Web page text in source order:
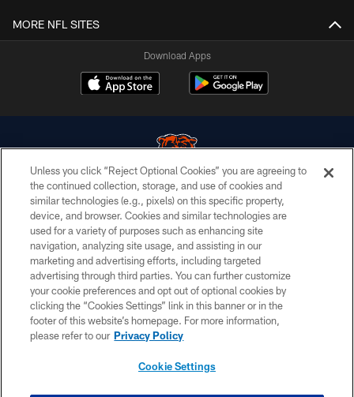
MORE NFL SITES
Download Apps
© Chicago Bears. All rights reserved.
ACCESSIBILITY
CONTACT US
EMPLOYMENT
PRIVACY POLICY
TERMS & CONDITIONS
Unless you click “Reject Optional Cookies” you are agreeing to
the continued collection, storage, and use of cookies and
similar technologies (e.g., pixels) on this specific property,
device, and browser. Cookies and similar technologies are
used for a variety of purposes such as enhancing site
navigation, analyzing site usage, and assisting in our
marketing and advertising efforts, including targeted
advertising through third parties. You can further customize
your cookie preferences and opt out of optional cookies by
clicking the “Cookies Settings” link in this banner or in the
footer of this website’s homepage. For more information,
please refer to our Privacy Policy
Cookie Settings